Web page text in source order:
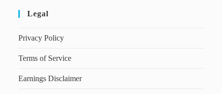
Legal
Privacy Policy
Terms of Service
Earnings Disclaimer